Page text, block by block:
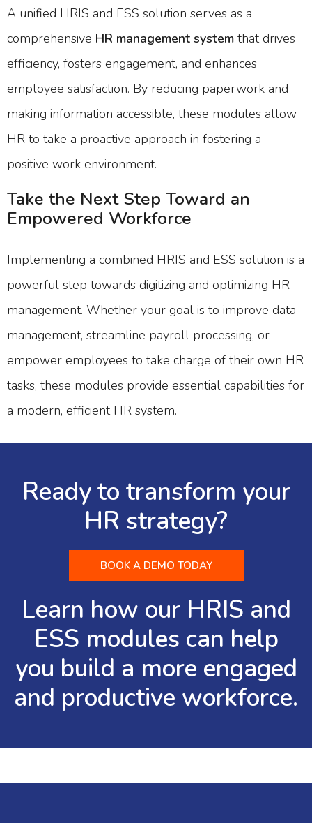
A unified HRIS and ESS solution serves as a
comprehensive HR management system that drives
efficiency, fosters engagement, and enhances
employee satisfaction. By reducing paperwork and
making information accessible, these modules allow
HR to take a proactive approach in fostering a
positive work environment.
Take the Next Step Toward an
Empowered Workforce
Implementing a combined HRIS and ESS solution is a
powerful step towards digitizing and optimizing HR
management. Whether your goal is to improve data
management, streamline payroll processing, or
empower employees to take charge of their own HR
tasks, these modules provide essential capabilities for
a modern, efficient HR system.
Ready to transform your
HR strategy?
BOOK A DEMO TODAY
Learn how our HRIS and
ESS modules can help
you build a more engaged
and productive workforce.